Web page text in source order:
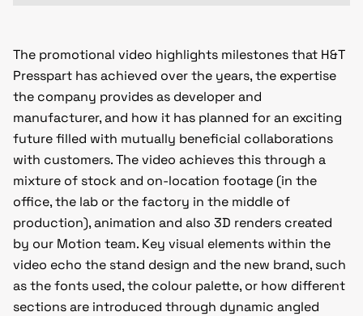
The promotional video highlights milestones that H&T
Presspart has achieved over the years, the expertise
the company provides as developer and
manufacturer, and how it has planned for an exciting
future filled with mutually beneficial collaborations
with customers. The video achieves this through a
mixture of stock and on-location footage (in the
office, the lab or the factory in the middle of
production), animation and also 3D renders created
by our Motion team. Key visual elements within the
video echo the stand design and the new brand, such
as the fonts used, the colour palette, or how different
sections are introduced through dynamic angled